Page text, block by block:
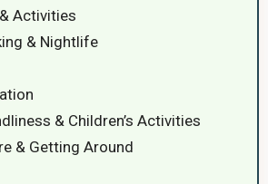
Activities
& Nightlife
& Children’s Activities
& Getting Around